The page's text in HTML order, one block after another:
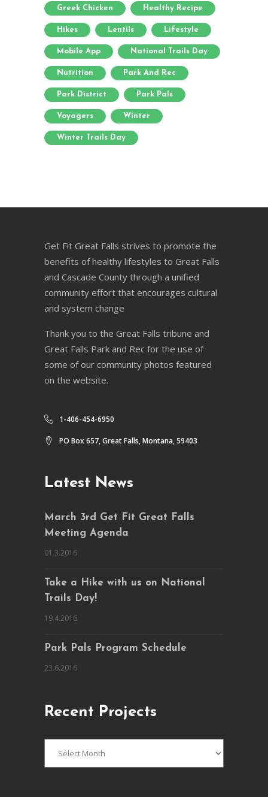
Greek Chicken Healthy Recipe
Hikes Lentils Lifestyle
Mobile App National Trails Day
Nutrition Park And Rec
Park District Park Pals
Voyagers Winter
Winter Trails Day
Get Fit Great Falls strives to promote the
benefits of healthy lifestyles to Great Falls
and Cascade County through a unified
community effort that encourages cultural
and system change
Thank you to the Great Falls tribune and
Great Falls Park and Rec for the use of
some of our community photos featured
on the website.
1-406-454-6950
PO Box 657, Great Falls, Montana, 59403
Latest News
March 3rd Get Fit Great Falls
Meeting Agenda
01.3.2016
Take a Hike with us on National
Trails Day!
19.4.2016
Park Pals Program Schedule
23.6.2016
Recent Projects